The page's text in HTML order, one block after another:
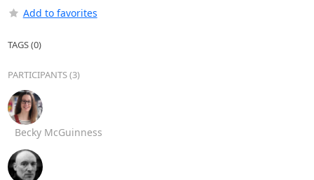
Add to favorites
TAGS (0)
PARTICIPANTS (3)
Becky McGuinness